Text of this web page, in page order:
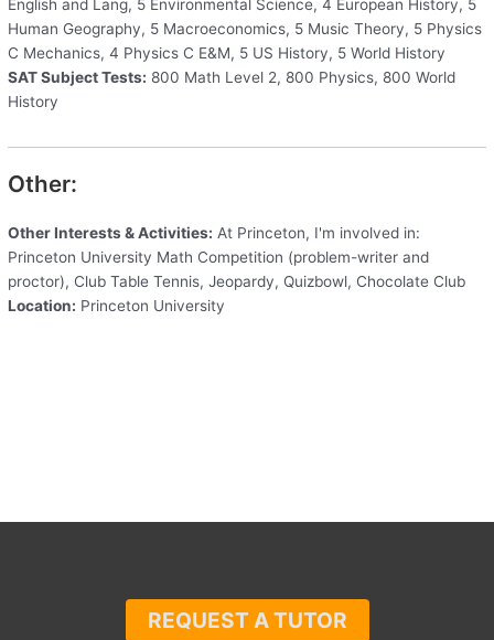
English and Lang, 5 Environmental Science, 4 European History, 5
Human Geography, 5 Macroeconomics, 5 Music Theory, 5 Physics
C Mechanics, 4 Physics C E&M, 5 US History, 5 World History
SAT Subject Tests: 800 Math Level 2, 800 Physics, 800 World
History
Other:
Other Interests & Activities: At Princeton, I'm involved in:
Princeton University Math Competition (problem-writer and
proctor), Club Table Tennis, Jeopardy, Quizbowl, Chocolate Club
Location: Princeton University
REQUEST A TUTOR